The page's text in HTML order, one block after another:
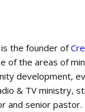
is the founder of
of the areas of
development,
& TV ministry,
and senior